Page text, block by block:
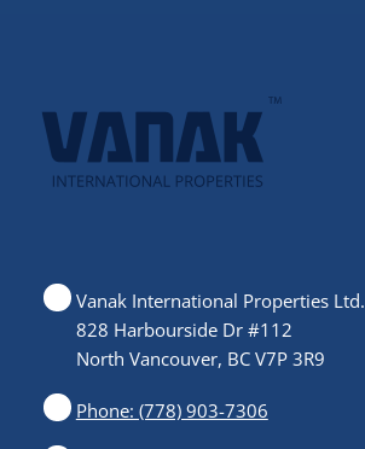
Vanak International Properties Ltd.
828 Harbourside Dr #112
North Vancouver, BC V7P 3R9
Phone: (778) 903-7306